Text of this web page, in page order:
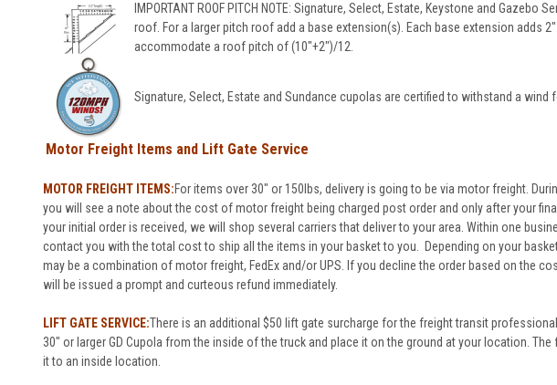
IMPORTANT ROOF PITCH NOTE: Signature, Select, Estate, Keystone and
roof. For a larger pitch roof add a base extension(s). Each base extension adds
accommodate a roof pitch of (10"+2")/12.
Signature, Select, Estate and Sundance cupolas are certified to withstand a wind
Motor Freight Items and Lift Gate Service
MOTOR FREIGHT ITEMS:For items over 30" or 150lbs, delivery is going to be via motor freight.
you will see a note about the cost of motor freight being charged post order and only after your
your initial order is received, we will shop several carriers that deliver to your area. Within one
contact you with the total cost to ship all the items in your basket to you. Depending on your
may be a combination of motor freight, FedEx and/or UPS. If you decline the order based on the
will be issued a prompt and curteous refund immediately.
LIFT GATE SERVICE:There is an additional $50 lift gate surcharge for the freight transit
30" or larger GD Cupola from the inside of the truck and place it on the ground at your location.
it to an inside location.